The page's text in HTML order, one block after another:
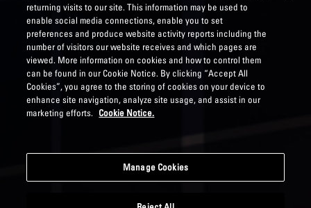
returning visits to our site. This information may be used to
enable social media connections, enable you to set
preferences and produce website activity reports including the
number of visitors our website receives and which pages are
viewed. More information on cookies and how to control them
can be found in our Cookie Notice. By clicking “Accept All
Cookies”, you agree to the storing of cookies on your device to
enhance site navigation, analyze site usage, and assist in our
marketing efforts.
Cookie Notice.
Manage Cookies